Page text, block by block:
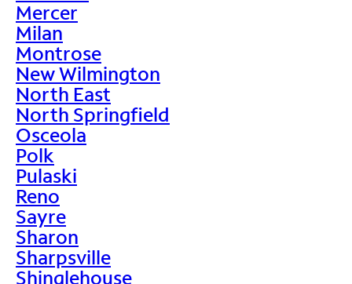
Mercer
Milan
Montrose
New Wilmington
North East
North Springfield
Osceola
Polk
Pulaski
Reno
Sayre
Sharon
Sharpsville
Shinglehouse